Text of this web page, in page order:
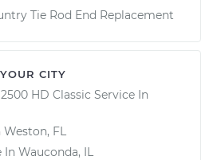
Tie Rod End Replacement
CITY
HD Classic Service In
Weston, FL
In Wauconda, IL